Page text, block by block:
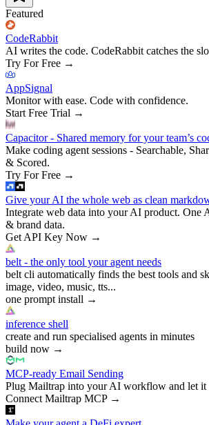
Featured
CodeRabbit
AI writes the code. CodeRabbit catches the
Try For Free →
AppSignal
Monitor with ease. Code with confidence.
Start Free Trial →
Capacitor - Shared memory for your team’s
Make coding agent sessions - Searchable,
& Scored.
Try For Free →
Give your AI the whole web as clean
Integrate web data into your AI product. One
& brand data.
Get API Key Now →
belt - the only tool your agent needs
belt cli automatically finds the best tools and
image, video, music, tts...
one prompt install →
inference shell
create and run specialised agents in minutes
build now →
MCP-ready Email Sending
Plug Mailtrap into your AI workflow and let it
Connect Mailtrap MCP→